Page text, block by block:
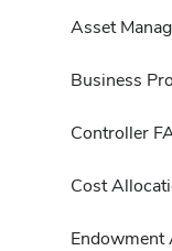
Asset
Business
Controller
Cost